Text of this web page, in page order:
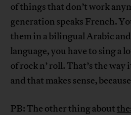
of things that don’t work
generation speaks French.
them in a bilingual Arabic
language, you have to sing a
of rock n’ roll. That’s the
and that makes sense,
PB: The other thing about